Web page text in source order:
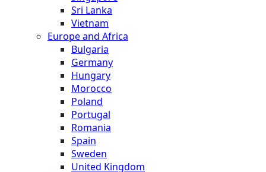
Sri Lanka
Vietnam
Europe and Africa
Bulgaria
Germany
Hungary
Morocco
Poland
Portugal
Romania
Spain
Sweden
United Kingdom